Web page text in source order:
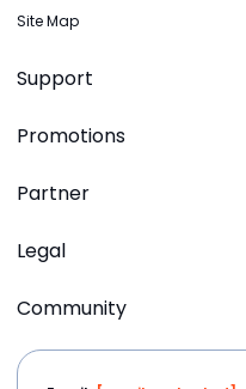
Site Map
Support
Promotions
Partner
Legal
Community